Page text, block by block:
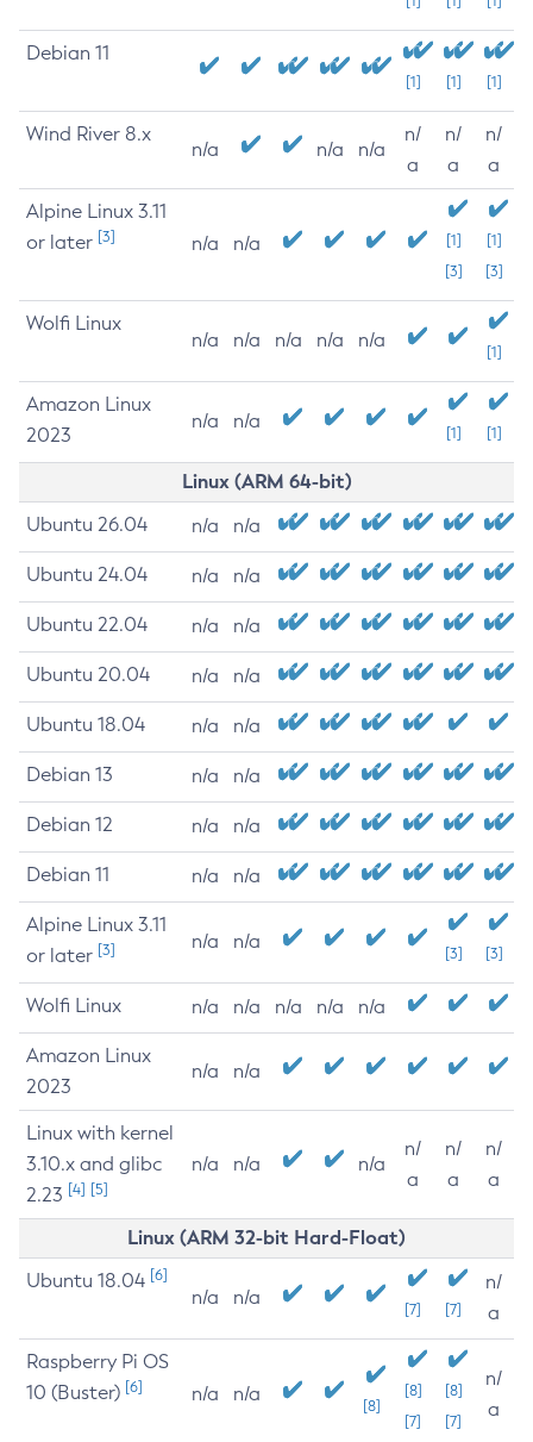
Debian 11
[1] [1] [1]
Wind River 8.x
n/a n/a n/a
n/
a
n/
a
n/
a
Alpine Linux 3.11
or later [3] n/a n/a
[1]
[3]
[1]
[3]
Wolfi Linux
n/a n/a n/a n/a n/a
[1]
Amazon Linux
2023
n/a n/a
[1] [1]
Linux (ARM 64-bit)
Ubuntu 26.04 n/a n/a
Ubuntu 24.04 n/a n/a
Ubuntu 22.04 n/a n/a
Ubuntu 20.04 n/a n/a
Ubuntu 18.04 n/a n/a
Debian 13 n/a n/a
Debian 12 n/a n/a
Debian 11 n/a n/a
Alpine Linux 3.11
or later [3] n/a n/a
[3] [3]
Wolfi Linux n/a n/a n/a n/a n/a
Amazon Linux
2023
n/a n/a
Linux with kernel
3.10.x and glibc
2.23 [4] [5]
n/a n/a n/a
n/
a
n/
a
n/
a
Linux (ARM 32-bit Hard-Float)
Ubuntu 18.04 [6]
n/a n/a
[7] [7]
n/
a
Raspberry Pi OS
10 (Buster) [6] n/a n/a
[8]
[8]
[7]
[8]
[7]
n/
a